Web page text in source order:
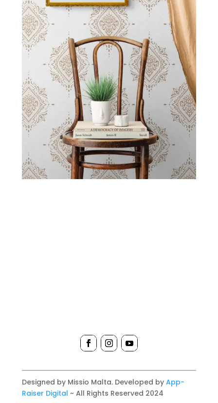
Designed by Missio Malta. Developed by App-
Raiser Digital ~ All Rights Reserved 2024